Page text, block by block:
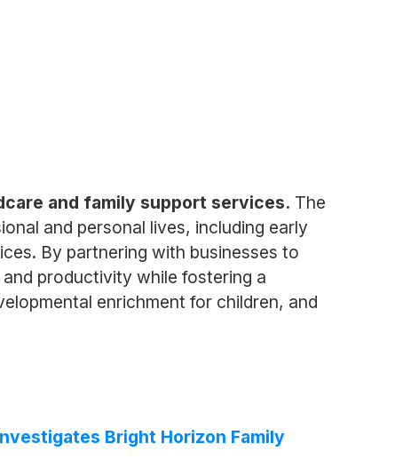
and family support services. The
and personal lives, including early
By partnering with businesses to
productivity while fostering a
enrichment for children, and
Investigates Bright Horizon Family